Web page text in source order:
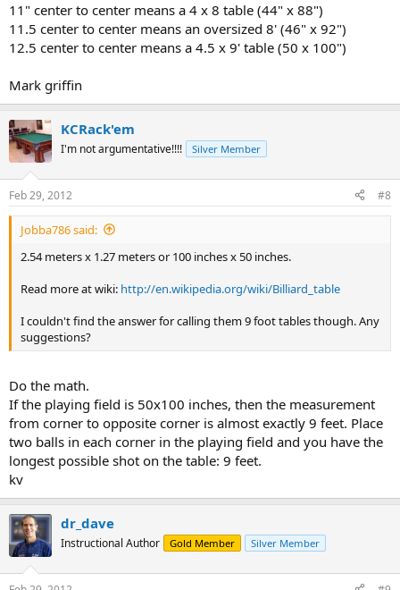
11" center to center means a 4 x 8 table (44" x 88")
11.5 center to center means an oversized 8' (46" x 92")
12.5 center to center means a 4.5 x 9' table (50 x 100")
Mark griffin
KCRack'em
I'm not argumentative!!!! Silver Member
Feb 29, 2012 #8
Jobba786 said:
2.54 meters x 1.27 meters or 100 inches x 50 inches.
Read more at wiki: http://en.wikipedia.org/wiki/Billiard_table
I couldn't find the answer for calling them 9 foot tables though. Any
suggestions?
Do the math.
If the playing field is 50x100 inches, then the measurement
from corner to opposite corner is almost exactly 9 feet. Place
two balls in each corner in the playing field and you have the
longest possible shot on the table: 9 feet.
kv
dr_dave
Instructional Author Gold Member Silver Member